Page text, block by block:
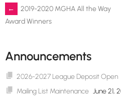
Post
←
2019-2020 MGHA All the Way
Award Winners
Announcements
2026-2027 League Deposit Open
Mailing List Maintenance June 21,